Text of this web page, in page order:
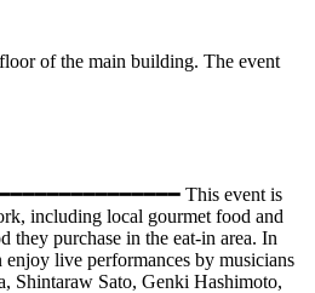
of the main building. The event
This event is
including local gourmet food and
they purchase in the eat-in area. In
live performances by musicians
Shintaraw Sato, Genki Hashimoto,